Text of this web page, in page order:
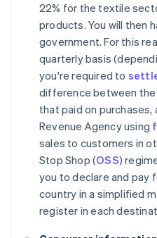
22% for the textile
products. You will then
government. For this
quarterly basis
you're required to
difference between the
that paid on
Revenue Agency using
sales to customers in
Stop Shop (OSS)
you to declare and pay
country in a simplified
register in each